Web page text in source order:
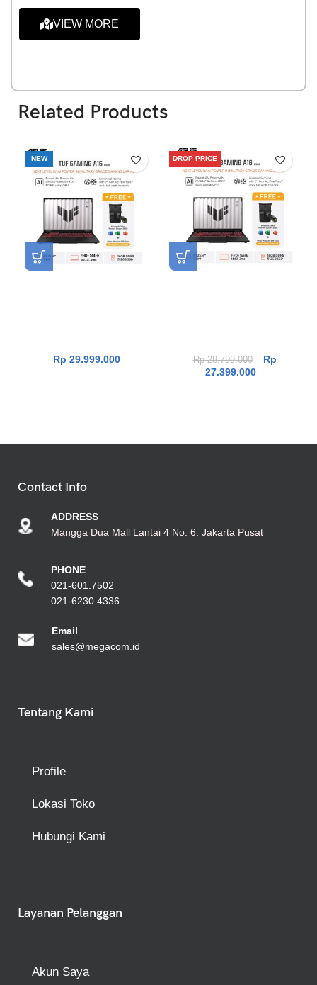
VIEW MORE
Related Products
NEW
Rp 29.999.000
DROP PRICE
Rp28.799.000
Rp
27.399.000
Contact Info
ADDRESS
Mangga Dua Mall Lantai 4 No. 6. Jakarta Pusat
PHONE
021-601.7502
021-6230.4336
Email
sales@megacom.id
Tentang Kami
Profile
Lokasi Toko
Hubungi Kami
Layanan Pelanggan
Akun Saya